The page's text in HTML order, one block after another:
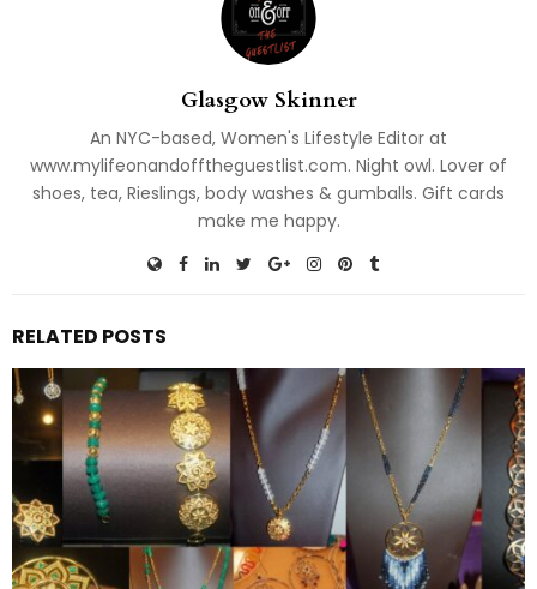
Glasgow Skinner
An NYC-based, Women's Lifestyle Editor at
www.mylifeonandofftheguestlist.com. Night owl. Lover of
shoes, tea, Rieslings, body washes & gumballs. Gift cards
make me happy.
RELATED POSTS